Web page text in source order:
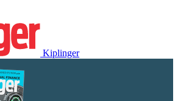
Kiplinger